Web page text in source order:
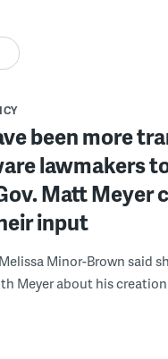
been more
lawmakers
Matt Meyer
input
Minor-Brown said
Meyer about his